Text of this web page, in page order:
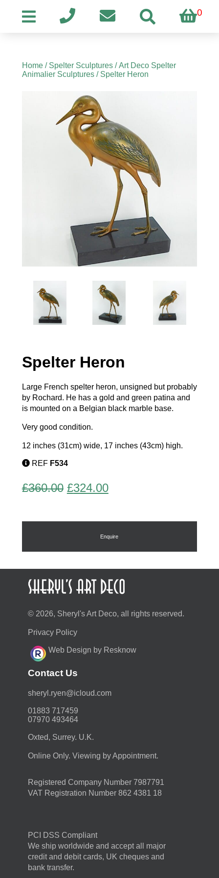
0
Home/ Spelter Sculptures/Art Deco Spelter
Animalier Sculptures/ Spelter Heron
Spelter Heron
Large French spelter heron, unsigned but probably
by Rochard. He has a gold and green patina and
is mounted on a Belgian black marble base.
Very good condition.
12 inches (31cm) wide, 17 inches (43cm) high.
REF F534
£360.00 Original
was:
£360.00.
£324.00Current
is:
£324.00.
Enquire
© 2026, Sheryl's Art Deco, all rights reserved.
Privacy Policy
Web Design by Resknow
Contact Us
moc.duolci@neyr.lyrehs
01883 717459
07970 493464
Oxted, Surrey. U.K.
Online Only. Viewing by Appointment.
Registered Company Number 7987791
VAT Registration Number 862 4381 18
PCI DSS Compliant
We ship worldwide and accept all major
credit and debit cards, UK cheques and
bank transfer.